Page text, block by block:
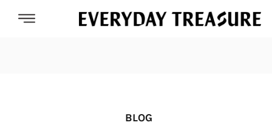
BLOG